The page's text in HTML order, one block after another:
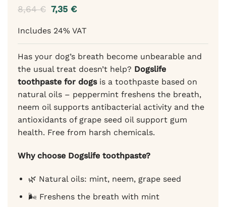
8,64€ 7,35€
Includes 24% VAT
Has your dog’s breath become unbearable and
the usual treat doesn’t help? Dogslife
toothpaste for dogsis a toothpaste based on
natural oils – peppermint freshens the breath,
neem oil supports antibacterial activity and the
antioxidants of grape seed oil support gum
health. Free from harsh chemicals.
Why choose Dogslife toothpaste?
🌿 Natural oils: mint, neem, grape seed
🌬️ Freshens the breath with mint